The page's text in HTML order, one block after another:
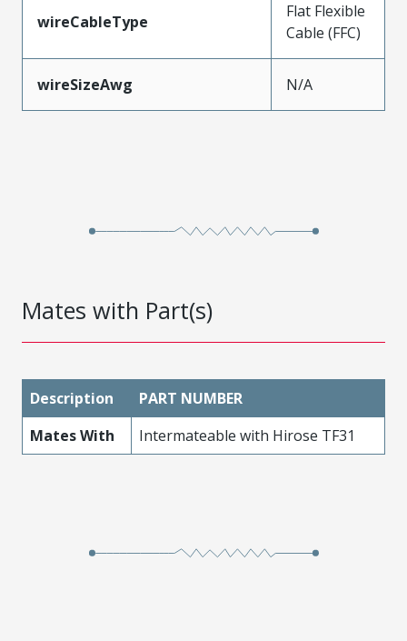
wireCableType
Flat Flexible
Cable (FFC)
wireSizeAwg N/A
Mates with Part(s)
Description
PART NUMBER
Mates With
Intermateable with Hirose TF31